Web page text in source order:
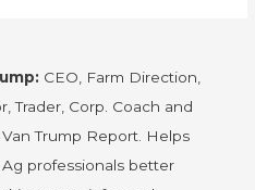
CEO, Farm Direction,
Trader, Corp. Coach and
Trump Report. Helps
professionals better